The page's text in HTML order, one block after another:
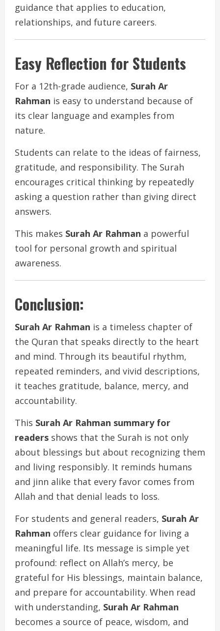
guidance that applies to education,
relationships, and future careers.
Easy Reflection for Students
For a 12th-grade audience, Surah Ar
Rahman is easy to understand because of
its clear language and examples from
nature.
Students can relate to the ideas of fairness,
gratitude, and responsibility. The Surah
encourages critical thinking by repeatedly
asking a question rather than giving direct
answers.
This makes Surah Ar Rahman a powerful
tool for personal growth and spiritual
awareness.
Conclusion:
Surah Ar Rahman is a timeless chapter of
the Quran that speaks directly to the heart
and mind. Through its beautiful rhythm,
repeated reminders, and vivid descriptions,
it teaches gratitude, balance, mercy, and
accountability.
This Surah Ar Rahman summary for
readers shows that the Surah is not only
about blessings but about recognizing them
and living responsibly. It reminds humans
and jinn alike that every favor comes from
Allah and that denial leads to loss.
For students and general readers, Surah Ar
Rahman offers clear guidance for living a
meaningful life. Its message is simple yet
profound: reflect on Allah’s mercy, be
grateful for His blessings, maintain balance,
and prepare for accountability. When read
with understanding, Surah Ar Rahman
becomes a source of peace, wisdom, and